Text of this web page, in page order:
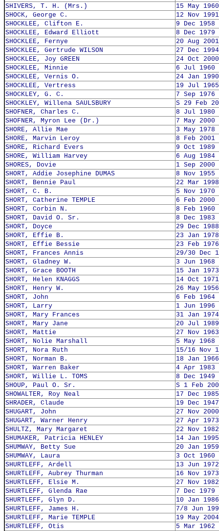
SHIVERS, T. H. (Mrs.)
15 May 1960
SHOCK, George C.
12 Nov 1991
SHOCKLEE, Clifton E.
9 Dec 1958
SHOCKLEE, Edward Elliott
8 Dec 1979
SHOCKLEE, Fernye
20 Aug 2001
SHOCKLEE, Gertrude WILSON
27 Dec 1994
SHOCKLEE, Joy GREEN
24 Oct 2000
SHOCKLEE, Minnie
6 Jul 1960
SHOCKLEE, Vernis O.
24 Jan 1990
SHOCKLEE, Vertress
19 Jul 1965
SHOCKLEY, G. C.
7 Sep 1976
SHOCKLEY, Willena SAULSBURY
S 29 Feb
SHOFNER, Charles C.
8 Jul 1980
SHOFNER, Myron Lee (Dr.)
7 May 2000
SHORE, Allie Mae
3 May 1978
SHORE, Marvin Leroy
8 Feb 2001
SHORE, Richard Evers
9 Oct 1989
SHORE, William Harvey
6 Aug 1984
SHORES, Dovie
1 Sep 2000
SHORT, Addie Josephine DUMAS
8 Nov 1955
SHORT, Bennie Paul
22 Mar 1998
SHORT, C. B.
5 Nov 1970
SHORT, Catherine TEMPLE
6 Feb 2000
SHORT, Corbin N.
8 Feb 1960
SHORT, David O. Sr.
8 Dec 1983
SHORT, Doyce
29 Dec 1988
SHORT, Effie B.
23 Jan 1978
SHORT, Effie Bessie
23 Feb 1976
SHORT, Frances Annis
29/30 Dec
SHORT, Gladney W.
3 Jun 1968
SHORT, Grace BOOTH
15 Jan 1973
SHORT, Helen KNAGGS
14 Oct 1971
SHORT, Henry W.
26 May 1956
SHORT, John
6 Feb 1964
SHORT, Larry
1 Jun 1996
SHORT, Mary Frances
31 Jan 1974
SHORT, Mary Jane
20 Jul 1989
SHORT, Mattie
27 Nov 1963
SHORT, Nolie Marshall
5 May 1968
SHORT, Nora Ruth
15/16 Nov
SHORT, Norman B.
18 Jan 1966
SHORT, Warren Baker
4 Apr 1983
SHORT, Willie L. TOMS
8 Dec 1949
SHOUP, Paul O. Sr.
S 1 Feb
SHOWALTER, Roy Neal
17 Dec 1985
SHRADER, Claude
19 Dec 1947
SHUGART, John
27 Nov 2000
SHUGART, Warner Henry
27 Apr 1973
SHULTZ, Mary Margaret
22 Nov 1982
SHUMAKER, Patricia HENLEY
14 Jan 1995
SHUMWAY, Betty Sue
20 Jan 1959
SHUMWAY, Laura
3 Oct 1960
SHURTLEFF, Ardell
13 Jun 1972
SHURTLEFF, Aubrey Thurman
16 Nov 1973
SHURTLEFF, Elsie M.
27 Nov 1982
SHURTLEFF, Glenda Rae
7 Dec 1979
SHURTLEFF, Glyn D.
10 Jan 1986
SHURTLEFF, James H.
7/8 Jun
SHURTLEFF, Marie TEMPLE
19 May 2004
SHURTLEFF, Otis
5 Mar 1962